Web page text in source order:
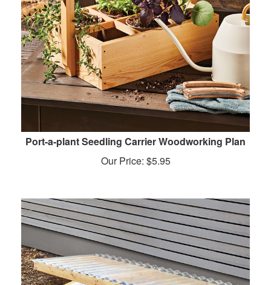
Port-a-plant Seedling Carrier Woodworking Plan
Our Price: $5.95